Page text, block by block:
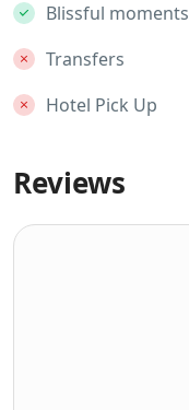
Blissful moments
Transfers
Hotel Pick Up
Reviews